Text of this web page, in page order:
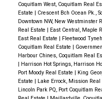
Coquitlam West, Coquitlam Real
Estate | Crescent Bch Ocean Pk.,
Downtown NW, New Westminster
Real Estate | East Central, Maple
East Real Estate | Fleetwood
Coquitlam Real Estate |
Harbour Chines, Coquitlam Real
| Harrison Hot Springs, Harrison
Port Moody Real Estate | King
Estate | Lake Errock, Mission Real
Lincoln Park PQ, Port Coquitlam